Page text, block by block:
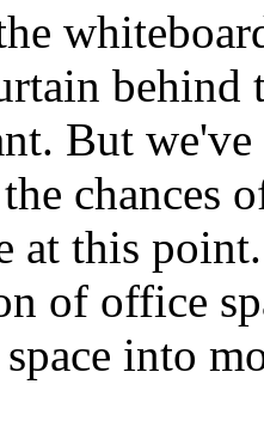
behind
But
chances
at this
of office
into